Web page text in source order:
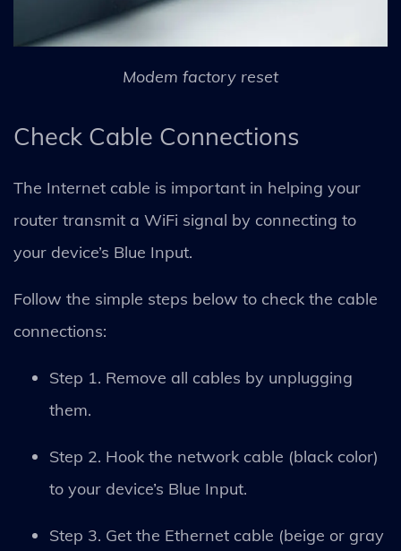
Modem factory reset
Check Cable Connections
The Internet cable is important in helping your
router transmit a WiFi signal by connecting to
your device’s Blue Input.
Follow the simple steps below to check the cable
connections:
Step 1. Remove all cables by unplugging
them.
Step 2. Hook the network cable (black color)
to your device’s Blue Input.
Step 3. Get the Ethernet cable (beige or gray